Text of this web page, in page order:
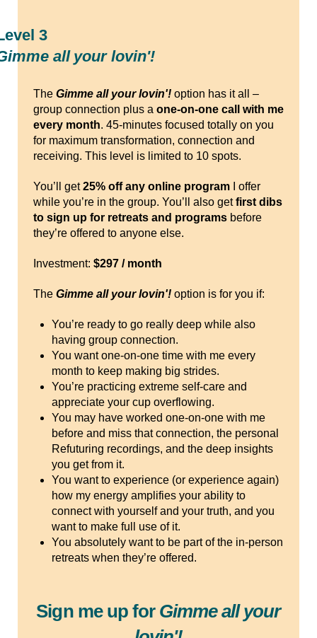
3
all your lovin'!
The Gimme all your lovin'!option has it all –
group connection plus a one-on-one call with me
every month. 45-minutes focused totally on you
for maximum transformation, connection and
receiving. This level is limited to 10 spots.
You’ll get25% off any online programI offer
while you’re in the group. You’ll also getfirst dibs
to sign up for retreats and programsbefore
they’re offered to anyone else.
Investment: $297 / month
The Gimme all your lovin'!option is for you if:
You’re ready to go really deep while also
having group connection.
You want one-on-one time with me every
month to keep making big strides.
You’re practicing extreme self-care and
appreciate your cup overflowing.
You may have worked one-on-one with me
before and miss that connection, the personal
Refuturing recordings, and the deep insights
you get from it.
You want to experience (or experience again)
how my energy amplifies your ability to
connect with yourself and your truth, and you
want to make full use of it.
You absolutely want to be part of the in-person
retreats when they’re offered.
Sign me up for Gimme all your